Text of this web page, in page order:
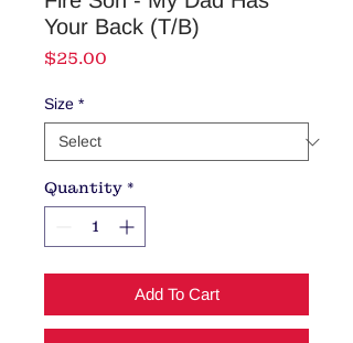
Your Back (T/B)
$25.00
Size *
Quantity *
Add To Cart